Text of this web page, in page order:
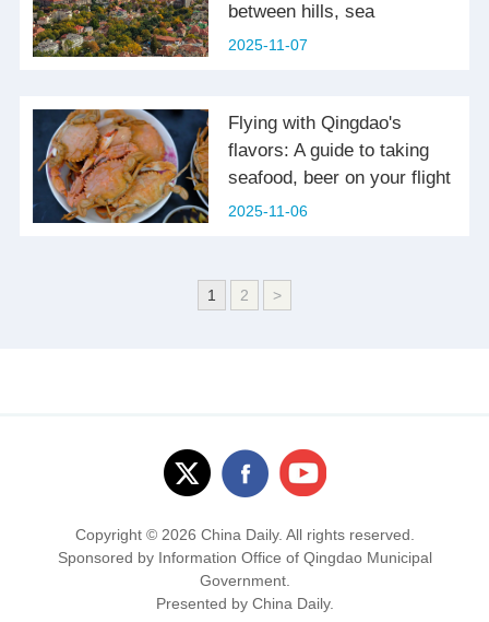
between hills, sea
2025-11-07
Flying with Qingdao's
flavors: A guide to taking
seafood, beer on your flight
2025-11-06
1 2 >
Copyright © 2026 China Daily. All rights reserved.
Sponsored by Information Office of Qingdao Municipal
Government.
Presented by China Daily.